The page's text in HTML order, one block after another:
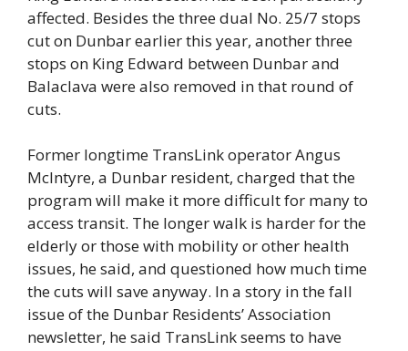
affected. Besides the three dual No. 25/7 stops
cut on Dunbar earlier this year, another three
stops on King Edward between Dunbar and
Balaclava were also removed in that round of
cuts.
Former longtime TransLink operator Angus
McIntyre, a Dunbar resident, charged that the
program will make it more difficult for many to
access transit. The longer walk is harder for the
elderly or those with mobility or other health
issues, he said, and questioned how much time
the cuts will save anyway. In a story in the fall
issue of the Dunbar Residents’ Association
newsletter, he said TransLink seems to have